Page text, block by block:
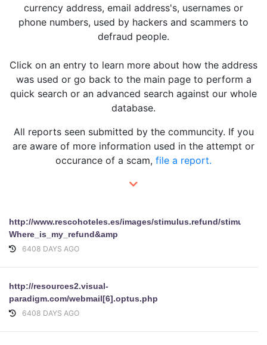
currency address, email address's, usernames or
phone numbers, used by hackers and scammers to
defraud people.
Click on an entry to learn more about how the address
was used or go back to the main page to perform a
quick search or an advanced search against our whole
database.
All reports seen submitted by the communcity. If you
are aware of more information used in the attempt or
occurance of a scam, file a report.
http://www.rescohoteles.es/images/stimulus.refund/
Where_is_my_refund&amp
6408 DAYS AGO
http://resources2.visual-
paradigm.com/webmail[6].optus.php
6408 DAYS AGO